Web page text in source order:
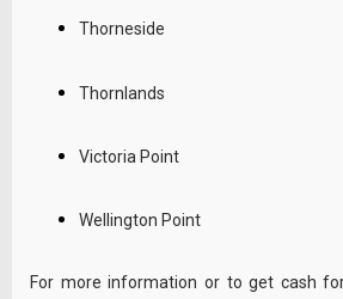
Thorneside
Thornlands
Victoria Point
Wellington Point
For more information or to get cash